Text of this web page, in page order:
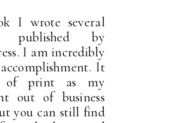
I wrote several
published by
I am incredibly
It
of print as my
out of business
you can still find